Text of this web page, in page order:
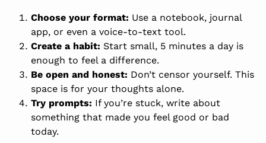
Choose your format: Use a notebook, journal
app, or even a voice-to-text tool.
Create a habit: Start small, 5 minutes a day is
enough to feel a difference.
Be open and honest: Don’t censor yourself. This
space is for your thoughts alone.
Try prompts: If you’re stuck, write about
something that made you feel good or bad
today.